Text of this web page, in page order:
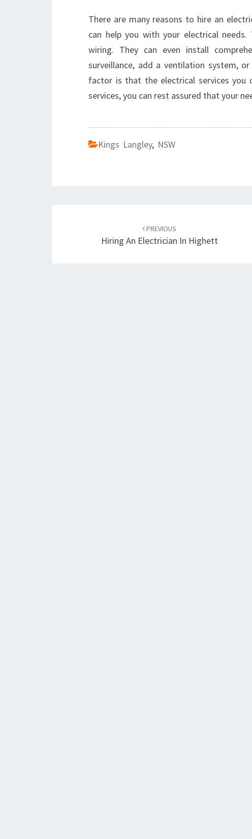
There are many reasons to hire an
can help you with your electrical needs.
wiring. They can even install
surveillance, add a ventilation system,
factor is that the electrical services you
services, you can rest assured that your
Kings Langley, NSW
navigation
PREVIOUS
Hiring An Electrician In Highett